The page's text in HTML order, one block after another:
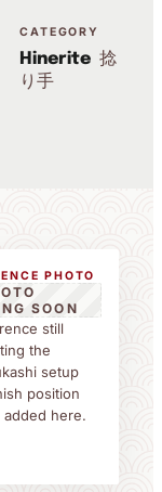
CATEGORY
Hinerite 捻
り手
PHOTO
SOON
still
the
setup
position
added here.